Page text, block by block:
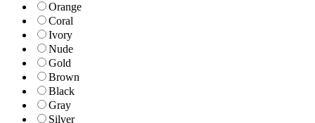
Orange
Coral
Ivory
Nude
Gold
Brown
Black
Gray
Silver